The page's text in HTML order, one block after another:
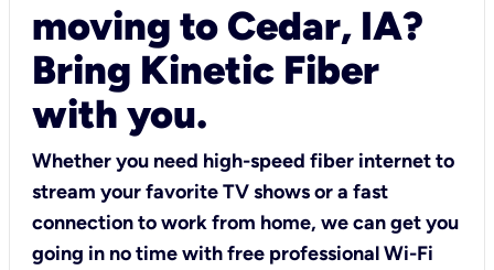
moving to Cedar, IA?
Bring Kinetic Fiber
with you.
Whether you need high-speed fiber internet to
stream your favorite TV shows or a fast
connection to work from home, we can get you
going in no time with free professional Wi-Fi